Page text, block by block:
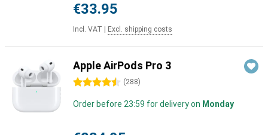
€33.95
Incl. VAT Excl. shipping costs
Apple AirPods Pro 3
4.5 stars (288)
Order before 23:59 for delivery on Monday